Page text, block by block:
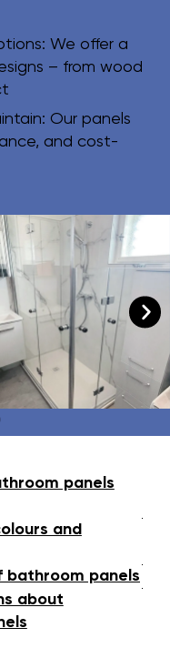
We offer a
– from wood
Our panels
and cost-
panels
and
bathroom panels
about